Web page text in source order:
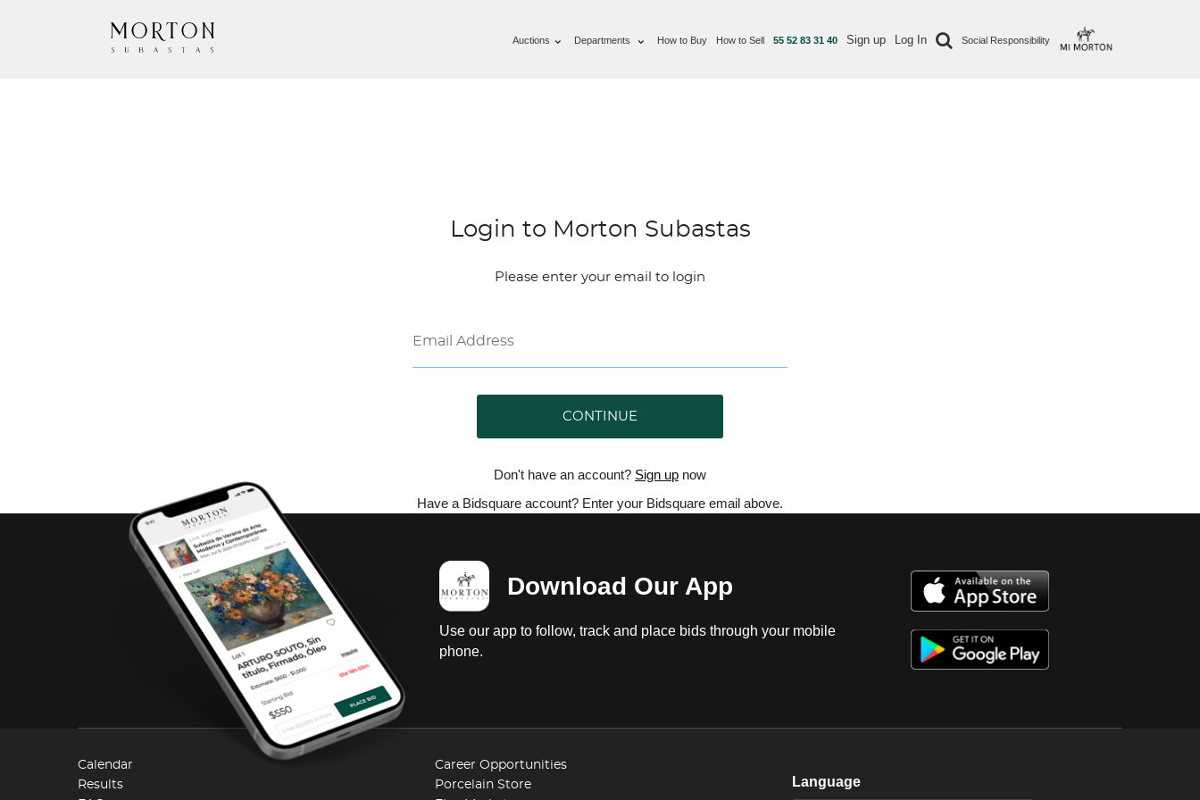
Auctions Departments How to Buy How to Sell 55 52 83 31 40 Sign up Log In Social Responsibility
Login to Morton Subastas
Please enter your email to login
CONTINUE
Don't have an account? Sign up now
Have a Bidsquare account? Enter your Bidsquare email above.
Download Our App
Use our app to follow, track and place bids through your mobile
phone.
Calendar
Results
Career Opportunities
Porcelain Store
Language